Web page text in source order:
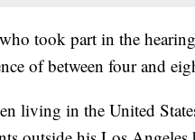
took part in the
of between four and
living in the United